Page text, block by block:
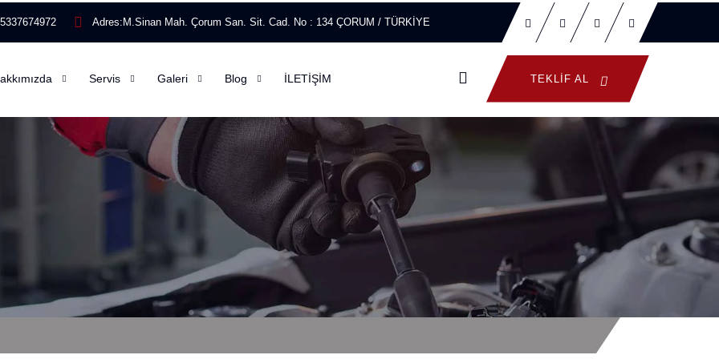
Adres: M.Sinan Mah. Çorum San. Sit. Cad. No : 134 ÇORUM / TÜRKİYE
Servis Galeri Blog İLETİŞİM TEKLIF AL